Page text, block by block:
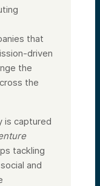
that
driven
the
the
is captured
tackling
and